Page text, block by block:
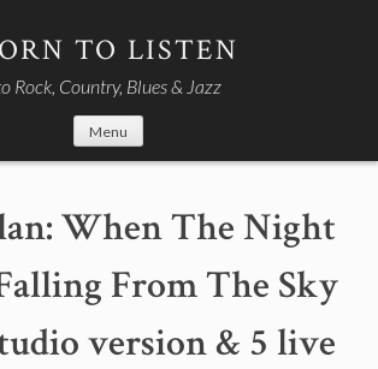
TO LISTEN
Rock, Country, Blues & Jazz
Menu
When The Night
From The Sky
version & 5 live